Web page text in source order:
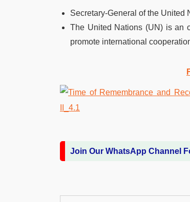
Secretary-General of the United
The United Nations (UN) is an
promote international
Join Our WhatsApp Channel